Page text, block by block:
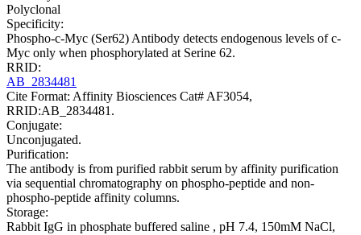
Polyclonal
Specificity:
Phospho-c-Myc (Ser62) Antibody detects endogenous levels of c-
Myc only when phosphorylated at Serine 62.
RRID:
AB_2834481
Cite Format: Affinity Biosciences Cat# AF3054,
RRID:AB_2834481.
Conjugate:
Unconjugated.
Purification:
The antibody is from purified rabbit serum by affinity purification
via sequential chromatography on phospho-peptide and non-
phospho-peptide affinity columns.
Storage:
Rabbit IgG in phosphate buffered saline , pH 7.4, 150mM NaCl,